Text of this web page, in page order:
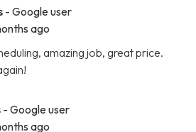
- Google user
ago
amazing job, great price.
- Google user
ago